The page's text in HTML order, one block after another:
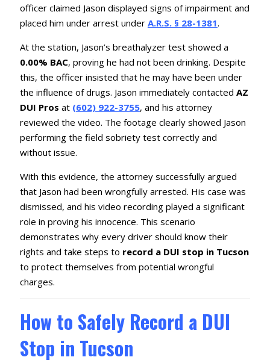
officer claimed Jason displayed signs of impairment and
placed him under arrest under A.R.S. § 28-1381.
At the station, Jason’s breathalyzer test showed a
0.00% BAC, proving he had not been drinking. Despite
this, the officer insisted that he may have been under
the influence of drugs. Jason immediately contacted AZ
DUI Pros at (602) 922-3755, and his attorney
reviewed the video. The footage clearly showed Jason
performing the field sobriety test correctly and
without issue.
With this evidence, the attorney successfully argued
that Jason had been wrongfully arrested. His case was
dismissed, and his video recording played a significant
role in proving his innocence. This scenario
demonstrates why every driver should know their
rights and take steps to record a DUI stop in Tucson
to protect themselves from potential wrongful
charges.
How to Safely Record a DUI
Stop in Tucson